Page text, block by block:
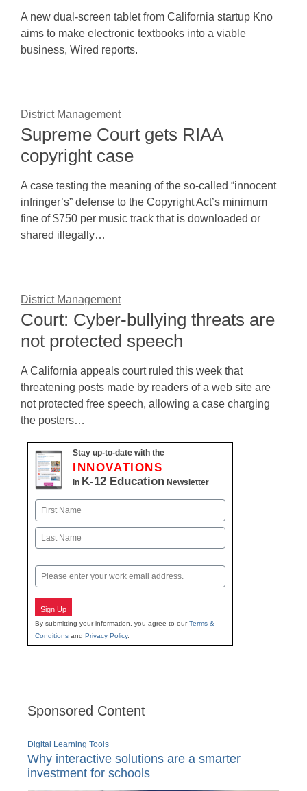
A new dual-screen tablet from California startup Kno
aims to make electronic textbooks into a viable
business, Wired reports.
District Management
Supreme Court gets RIAA
copyright case
A case testing the meaning of the so-called “innocent
infringer’s” defense to the Copyright Act’s minimum
fine of $750 per music track that is downloaded or
shared illegally…
District Management
Court: Cyber-bullying threats are
not protected speech
A California appeals court ruled this week that
threatening posts made by readers of a web site are
not protected free speech, allowing a case charging
the posters…
Stay up-to-date with the
INNOVATIONS
in K-12 Education Newsletter
Name
First
Email
Sign Up
By submitting your information, you agree to ourTerms &
Conditions and Privacy Policy.
Sponsored Content
Digital Learning Tools
Why interactive solutions are a smarter
investment for schools